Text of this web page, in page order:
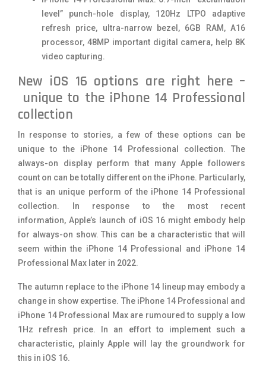
level” punch-hole display, 120Hz LTPO adaptive
refresh price, ultra-narrow bezel, 6GB RAM, A16
processor, 48MP important digital camera, help 8K
video capturing.
New iOS 16 options are right here –
unique to the iPhone 14 Professional
collection
In response to stories, a few of these options can be
unique to the iPhone 14 Professional collection. The
always-on display perform that many Apple followers
count on can be totally different on the iPhone. Particularly,
that is an unique perform of the iPhone 14 Professional
collection. In response to the most recent
information, Apple’s launch of iOS 16 might embody help
for always-on show. This can be a characteristic that will
seem within the iPhone 14 Professional and iPhone 14
Professional Max later in 2022.
The autumn replace to the iPhone 14 lineup may embody a
change in show expertise. The iPhone 14 Professional and
iPhone 14 Professional Max are rumoured to supply a low
1Hz refresh price. In an effort to implement such a
characteristic, plainly Apple will lay the groundwork for
this in iOS 16.